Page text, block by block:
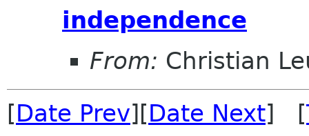
independence
From: Christian
[Date Prev][Date Next] [